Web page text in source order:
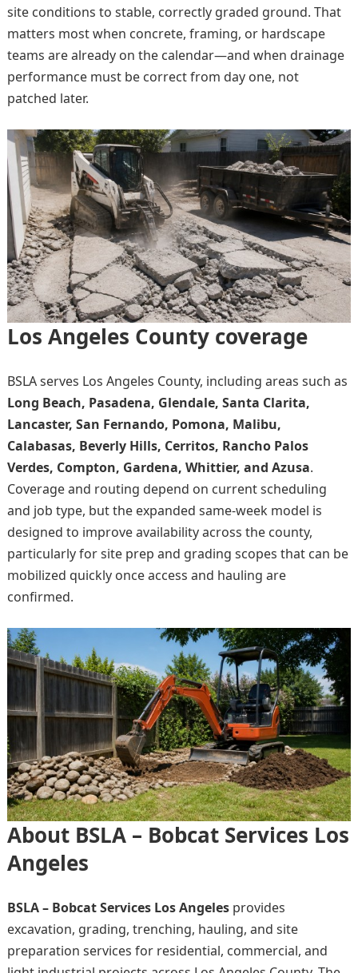
site conditions to stable, correctly graded ground. That
matters most when concrete, framing, or hardscape
teams are already on the calendar—and when drainage
performance must be correct from day one, not
patched later.
Los Angeles County coverage
BSLA serves Los Angeles County, including areas such as
Long Beach, Pasadena, Glendale, Santa Clarita,
Lancaster, San Fernando, Pomona, Malibu,
Calabasas, Beverly Hills, Cerritos, Rancho Palos
Verdes, Compton, Gardena, Whittier, and Azusa.
Coverage and routing depend on current scheduling
and job type, but the expanded same-week model is
designed to improve availability across the county,
particularly for site prep and grading scopes that can be
mobilized quickly once access and hauling are
confirmed.
About BSLA – Bobcat Services Los
Angeles
BSLA – Bobcat Services Los Angelesprovides
excavation, grading, trenching, hauling, and site
preparation services for residential, commercial, and